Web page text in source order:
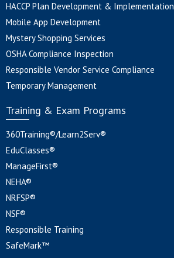
HACCP Plan Development & Implementation
Mobile App Development
Mystery Shopping Services
OSHA Compliance Inspection
Responsible Vendor Service Compliance
Temporary Management
Training & Exam Programs
360Training®/Learn2Serv®
EduClasses®
ManageFirst®
NEHA®
NRFSP®
NSF®
Responsible Training
SafeMark™